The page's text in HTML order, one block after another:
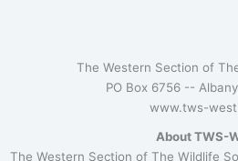
The Western Section of
PO Box 6756 --
www.tws-
About TWS-
The Western Section of The Wildlife